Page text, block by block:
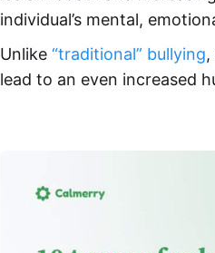
individual’s mental,
Unlike “traditional” bullying
lead to an even increased